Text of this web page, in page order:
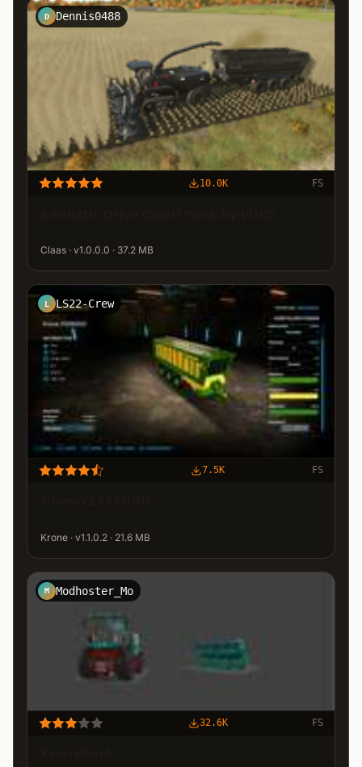
D Dennis0488
10.0K FS
Claas · v1.0.0.0 · 37.2 MB
L LS22-Crew
7.5K FS
Krone · v1.1.0.2 · 21.6 MB
M Modhoster_Mo
32.6K FS